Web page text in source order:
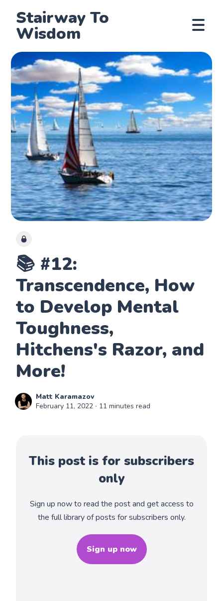
Stairway To
Wisdom
📚 #12:
Transcendence, How
to Develop Mental
Toughness,
Hitchens's Razor, and
More!
Matt Karamazov
February 11, 2022 ∙ 11 minutes read
This post is for subscribers
only
Sign up now to read the post and get access to
the full library of posts for subscribers only.
Sign up now